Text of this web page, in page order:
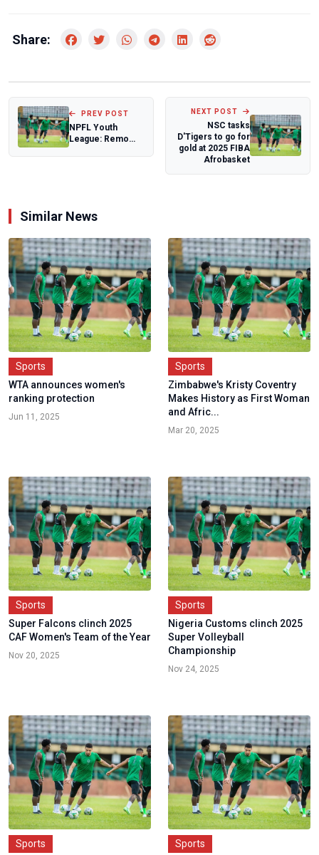
Share:
PREV POST
NPFL Youth
League: Remo
NEXT POST
NSC tasks
D'Tigers to go for
gold at 2025 FIBA
Afrobasket
Similar News
Sports
WTA announces women's
ranking protection
Jun 11, 2025
Sports
Zimbabwe's Kristy Coventry
Makes History as First Woman
and Afric...
Mar 20, 2025
Sports
Super Falcons clinch 2025
CAF Women's Team of the Year
Nov 20, 2025
Sports
Nigeria Customs clinch 2025
Super Volleyball
Championship
Nov 24, 2025
Sports
Sports